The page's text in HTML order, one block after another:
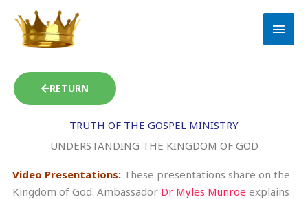
content
RETURN
TRUTH OF THE GOSPEL MINISTRY
UNDERSTANDING THE KINGDOM OF GOD
Video Presentations: These presentations share on the
Kingdom of God. Ambassador Dr Myles Munroe explains